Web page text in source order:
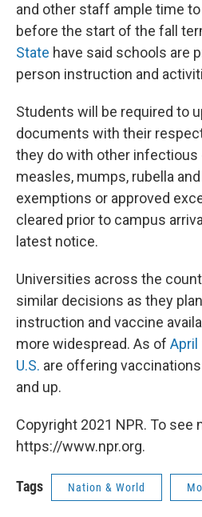
and other staff ample time
before the start of the fall
State have said schools are
person instruction and
Students will be required to
documents with their
they do with other infectious
measles, mumps, rubella
exemptions or approved
cleared prior to campus
latest notice.
Universities across the
similar decisions as they
instruction and vaccine
more widespread. As of April
U.S. are offering
and up.
Copyright 2021 NPR. To see
https://www.npr.org.
Tags Nation & World